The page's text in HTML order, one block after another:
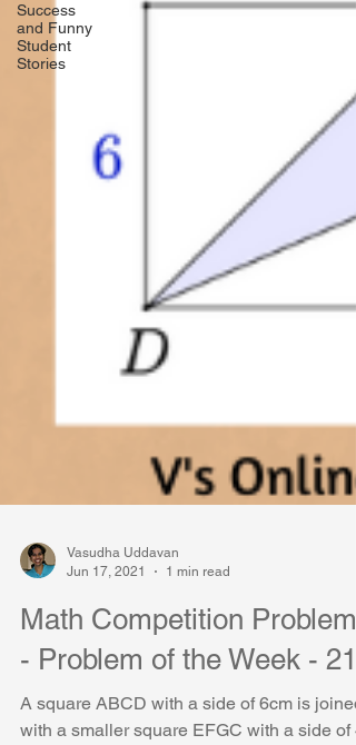
Success
and Funny
Student
Stories
Vasudha Uddavan
Math Competition Problems
A square ABCD with a side of 6cm is joined